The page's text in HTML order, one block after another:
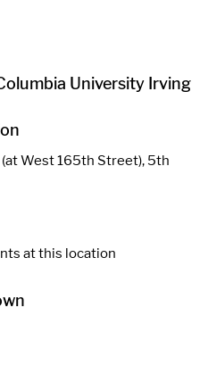
University Irving
West 165th Street), 5th
at this location